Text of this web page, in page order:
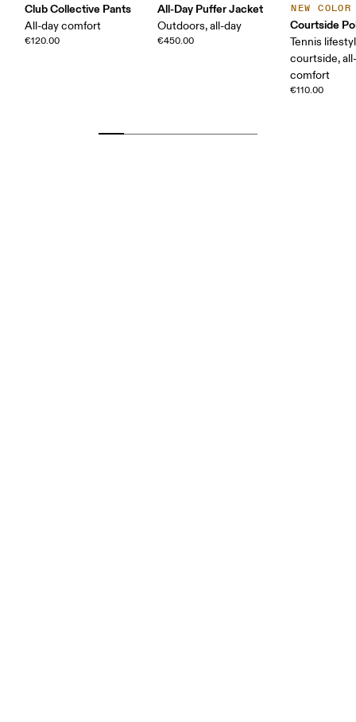
Club Collective Pants
All-day comfort
€120.00
All-Day Puffer Jacket
Outdoors, all-day
€450.00
NEW COLOR
Courtside
Tennis
courtside,
comfort
€110.00